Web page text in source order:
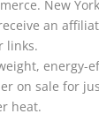
New
an
links.
energy-
on sale for
heat.